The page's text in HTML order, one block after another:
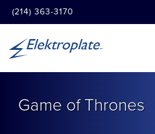
(214) 363-3170
Game of Thrones